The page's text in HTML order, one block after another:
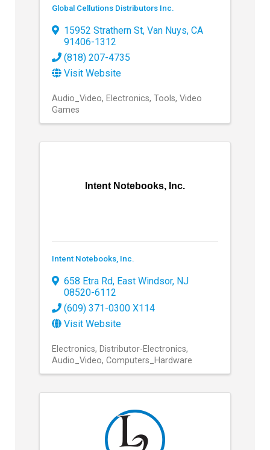
Global Cellutions Distributors Inc.
15952 Strathern St, Van Nuys, CA
91406-1312
(818) 207-4735
Visit Website
Audio_Video Electronics Tools Video
Games
Intent Notebooks, Inc.
Intent Notebooks, Inc.
658 Etra Rd, East Windsor, NJ
08520-6112
(609) 371-0300 X114
Visit Website
Electronics Distributor-Electronics
Audio_Video Computers_Hardware